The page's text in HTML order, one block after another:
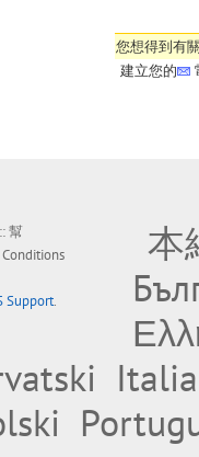
您想得到有
建立您的
::幫
Support.
本